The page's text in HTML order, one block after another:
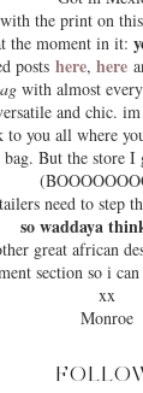
with the print on
the moment in it:
posts here, here
with almost
and chic.
to you all where
bag. But the store
need to step
so waddaya
great african
section so i
xx
Monroe